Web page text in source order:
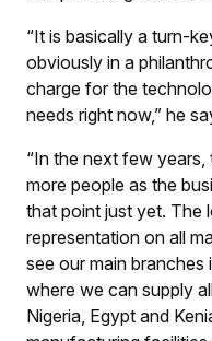
“It is basically a turn-
obviously in a
charge for the
needs right now,” he
“In the next few
more people as the
that point just yet. The
representation on all
see our main
where we can supply
Nigeria, Egypt and